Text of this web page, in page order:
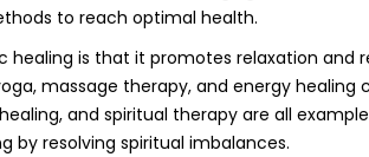
to reach optimal health.
healing is that it promotes relaxation and
massage therapy, and energy healing
and spiritual therapy are all
by resolving spiritual imbalances.